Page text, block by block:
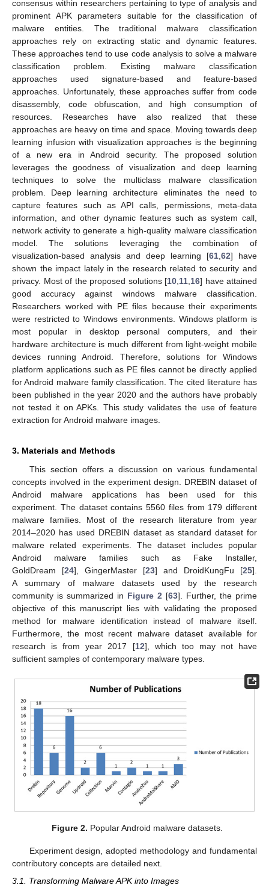
consensus within researchers pertaining to type of analysis and
prominent APK parameters suitable for the classification of
malware entities. The traditional malware classification
approaches rely on extracting static and dynamic features.
These approaches tend to use code analysis to solve a malware
classification problem. Existing malware classification
approaches used signature-based and feature-based
approaches. Unfortunately, these approaches suffer from code
disassembly, code obfuscation, and high consumption of
resources. Researches have also realized that these
approaches are heavy on time and space. Moving towards deep
learning infusion with visualization approaches is the beginning
of a new era in Android security. The proposed solution
leverages the goodness of visualization and deep learning
techniques to solve the multiclass malware classification
problem. Deep learning architecture eliminates the need to
capture features such as API calls, permissions, meta-data
information, and other dynamic features such as system call,
network activity to generate a high-quality malware classification
model. The solutions leveraging the combination of
visualization-based analysis and deep learning [61 62] have
shown the impact lately in the research related to security and
privacy. Most of the proposed solutions [10 11 16] have attained
good accuracy against windows malware classification.
Researchers worked with PE files because their experiments
were restricted to Windows environments. Windows platform is
most popular in desktop personal computers, and their
hardware architecture is much different from light-weight mobile
devices running Android. Therefore, solutions for Windows
platform applications such as PE files cannot be directly applied
for Android malware family classification. The cited literature has
been published in the year 2020 and the authors have probably
not tested it on APKs. This study validates the use of feature
extraction for Android malware images.
3. Materials and Methods
This section offers a discussion on various fundamental
concepts involved in the experiment design. DREBIN dataset of
Android malware applications has been used for this
experiment. The dataset contains 5560 files from 179 different
malware families. Most of the research literature from year
2014–2020 has used DREBIN dataset as standard dataset for
malware related experiments. The dataset includes popular
Android malware families such as Fake Installer,
GoldDream [24], GingerMaster [23] and DroidKungFu [25].
A summary of malware datasets used by the research
community is summarized in Figure 2 [63]. Further, the prime
objective of this manuscript lies with validating the proposed
method for malware identification instead of malware itself.
Furthermore, the most recent malware dataset available for
research is from year 2017 [12], which too may not have
sufficient samples of contemporary malware types.
Figure 2. Popular Android malware datasets.
Experiment design, adopted methodology and fundamental
contributory concepts are detailed next.
3.1. Transforming Malware APK into Images